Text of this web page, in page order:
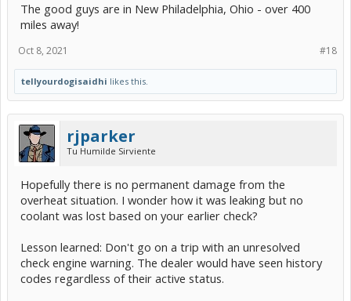
have left the car there and used my wife's Corolla for the trip. At
least they could have asked me to leave the car there for the day
with a promise to check it later in the day. Or he could have told me
to go to Auto Zone and get the code read there.
Today I stopped at the local Auto Zone. The gentleman was very
helpful and explained to me how the code readers work. He showed
me where I would plug it in to my car. However, they did not have
any bluetooth readers and the ones they had were $60 minimum.
He did remind me that I can stop at any Auto Zone anytime and get
a code read for free.
I did some checking on Amazon and found this one:
The good guys are in New Philadelphia, Ohio - over 400
miles away!
#18
Oct 8, 2021
tellyourdogisaidhi likes this.
rjparker
Tu Humilde Sirviente
Hopefully there is no permanent damage from the
overheat situation. I wonder how it was leaking but no
coolant was lost based on your earlier check?
Lesson learned: Don't go on a trip with an unresolved
check engine warning. The dealer would have seen history
codes regardless of their active status.